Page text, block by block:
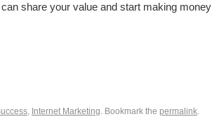
share your value and start making money
, Internet Marketing. Bookmark the permalink.